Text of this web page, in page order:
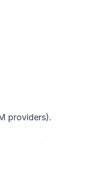
providers).